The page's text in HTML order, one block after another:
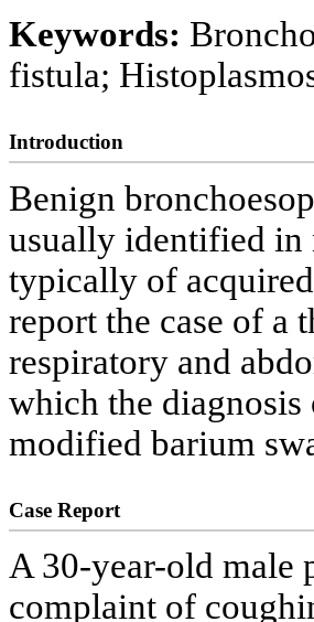
Keywords:
fistula;
Introduction
Benign
usually identified in
typically of
report the case of a
respiratory and
which the diagnosis
modified barium
Case Report
A 30-year-old male
complaint of